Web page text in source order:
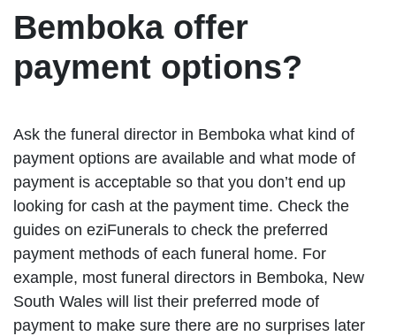
Bemboka offer
payment options?
Ask the funeral director in Bemboka what kind of
payment options are available and what mode of
payment is acceptable so that you don’t end up
looking for cash at the payment time. Check the
guides on eziFunerals to check the preferred
payment methods of each funeral home. For
example, most funeral directors in Bemboka, New
South Wales will list their preferred mode of
payment to make sure there are no surprises later